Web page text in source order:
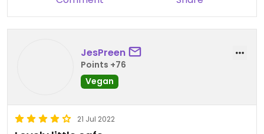
JesPreen
Points +76
Vegan
21 Jul 2022